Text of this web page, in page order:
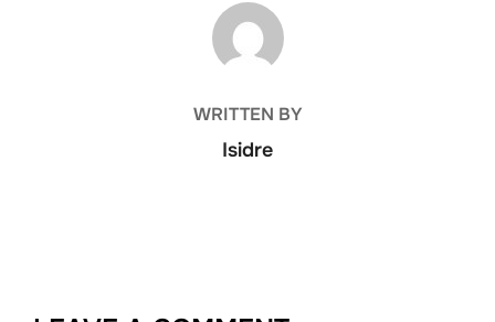
POST AUTHOR
WRITTEN BY
Isidre